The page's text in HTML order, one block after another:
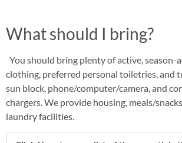
What should I bring?
You should bring plenty of active, season-
clothing, preferred personal toiletries, and
sun block, phone/computer/camera, and
chargers. We provide housing, meals/
laundry facilities.